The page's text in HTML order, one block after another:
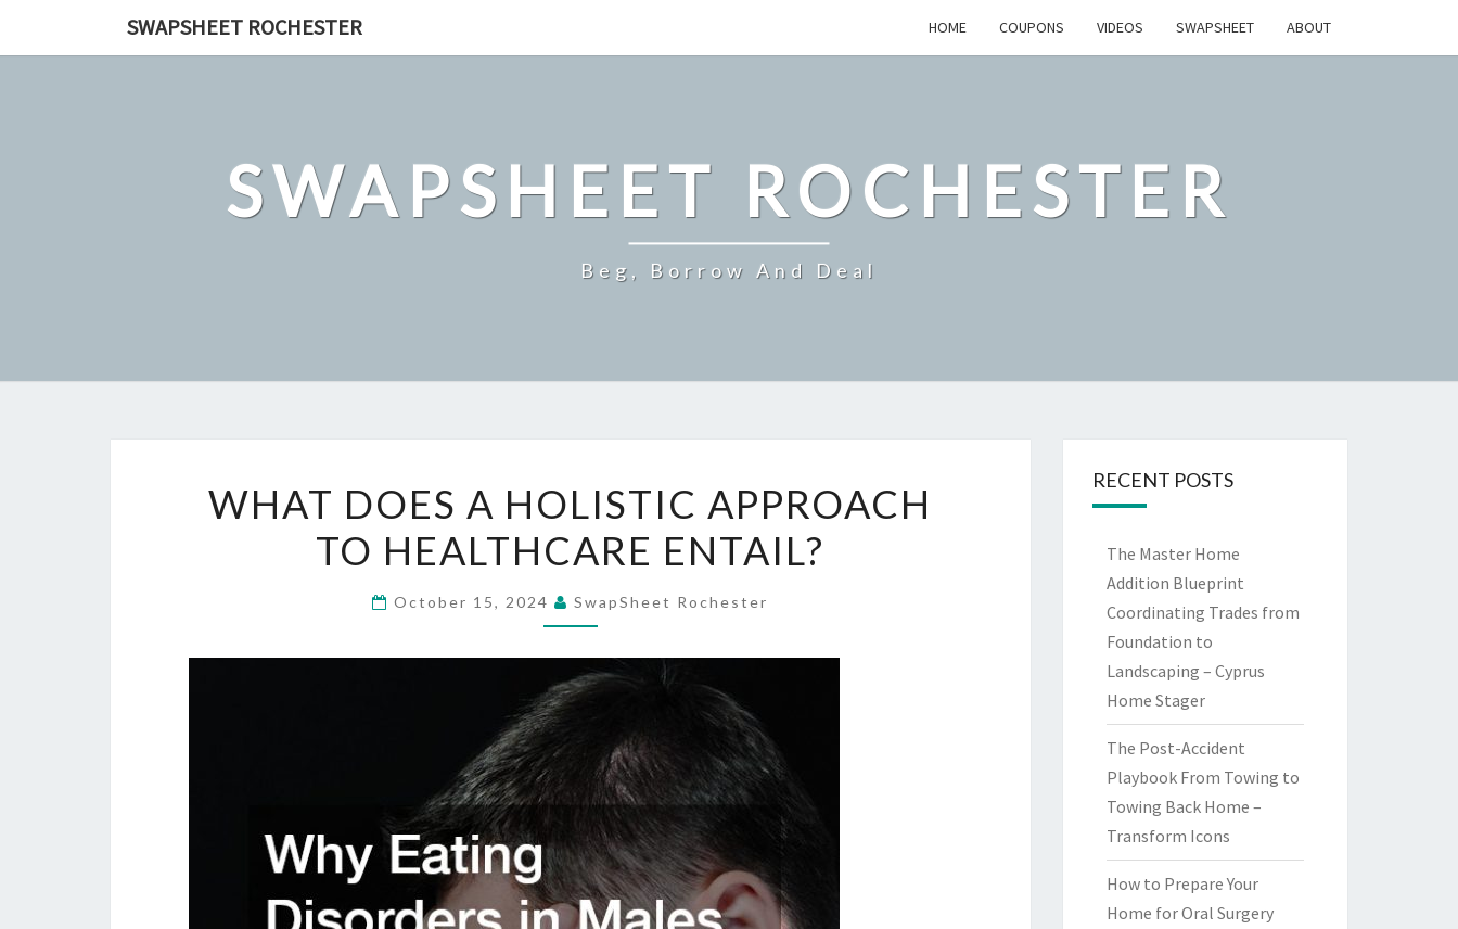
SWAPSHEET ROCHESTER HOME COUPONS VIDEOS SWAPSHEET ABOUT
SWAPSHEET ROCHESTER
Beg, Borrow And Deal
DOES
A
HOLISTIC
APPROACH
HEALTHCARE
ENTAIL?
WHAT DOES A HOLISTIC APPROACH
TO HEALTHCARE ENTAIL?
October 15, 2024 SwapSheet Rochester
RECENT POSTS
The Master Home
Addition Blueprint
Coordinating Trades from
Foundation to
Landscaping – Cyprus
Home Stager
The Post-Accident
Playbook From Towing to
Towing Back Home –
Transform Icons
How to Prepare Your
Home for Oral Surgery